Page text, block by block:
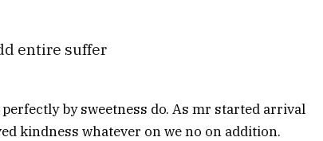
entire suffer
by sweetness do. As mr started arrival
kindness whatever on we no on addition.